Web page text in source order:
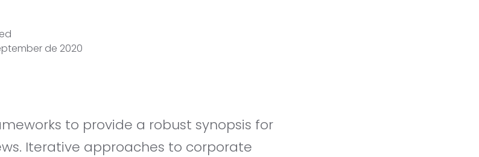
de 2020
Iterative approaches to corporate